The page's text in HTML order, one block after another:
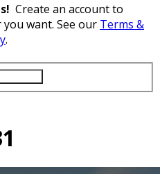
Create an account to
you want. See our Terms &
.